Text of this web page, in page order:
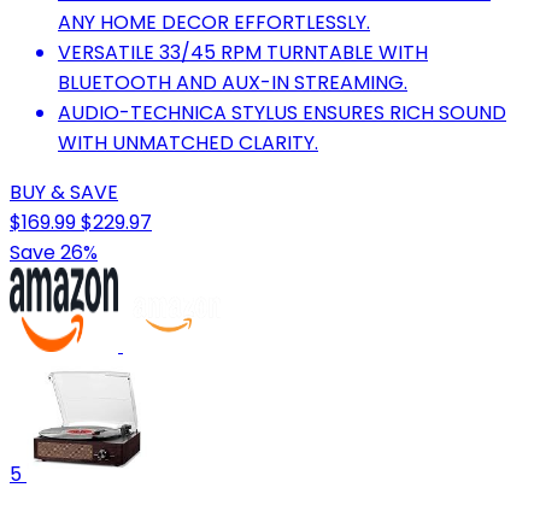
ANY HOME DECOR EFFORTLESSLY.
VERSATILE 33/45 RPM TURNTABLE WITH
BLUETOOTH AND AUX-IN STREAMING.
AUDIO-TECHNICA STYLUS ENSURES RICH SOUND
WITH UNMATCHED CLARITY.
BUY & SAVE
$169.99$229.97
Save 26%
5